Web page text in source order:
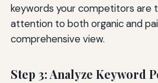
keywords your competitors are
attention to both organic and
comprehensive view.
Step 3: Analyze Keyword